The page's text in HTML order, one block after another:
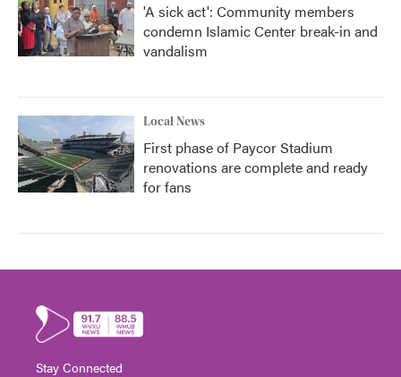
'A sick act': Community members
condemn Islamic Center break-in and
vandalism
Local News
First phase of Paycor Stadium
renovations are complete and ready
for fans
Stay Connected